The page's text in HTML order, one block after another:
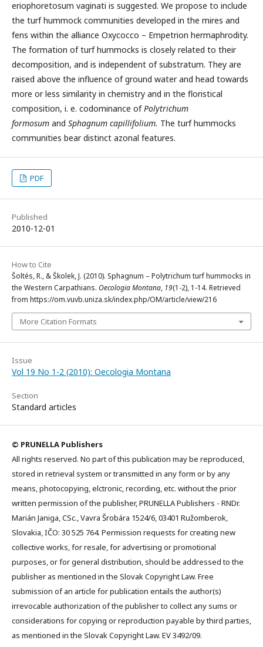
eriophoretosum vaginati is suggested. We propose to include
the turf hummock communities developed in the mires and
fens within the alliance Oxycocco – Empetrion hermaphrodity.
The formation of turf hummocks is closely related to their
decomposition, and is independent of substratum. They are
raised above the influence of ground water and head towards
more or less similarity in chemistry and in the floristical
composition, i. e. codominance ofPolytrichum
formosum and Sphagnum capillifolium. The turf hummocks
communities bear distinct azonal features.
PDF
Published
2010-12-01
How to Cite
Šoltés, R., & Školek, J. (2010). Sphagnum – Polytrichum turf hummocks in
the Western Carpathians. Oecologia Montana, 19(1-2), 1-14. Retrieved
from https://om.vuvb.uniza.sk/index.php/OM/article/view/216
More Citation Formats
Issue
Vol 19 No 1-2 (2010): Oecologia Montana
Section
Standard articles
© PRUNELLA Publishers
All rights reserved. No part of this publication may be reproduced,
stored in retrieval system or transmitted in any form or by any
means, photocopying, elctronic, recording, etc. without the prior
written permission of the publisher, PRUNELLA Publishers - RNDr.
Marián Janiga, CSc., Vavra Šrobára 1524/6, 03401 Ružomberok,
Slovakia, IČO: 30 525 764. Permission requests for creating new
collective works, for resale, for advertising or promotional
purposes, or for general distribution, should be addressed to the
publisher as mentioned in the Slovak Copyright Law. Free
submission of an article for publication entails the author(s)
irrevocable authorization of the publisher to collect any sums or
considerations for copying or reproduction payable by third parties,
as mentioned in the Slovak Copyright Law. EV 3492/09.